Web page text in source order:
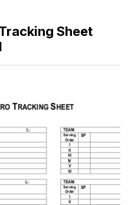
Sheet